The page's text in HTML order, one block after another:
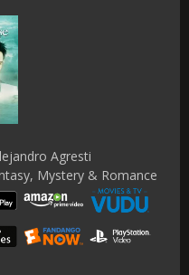
Agresti
Mystery & Romance